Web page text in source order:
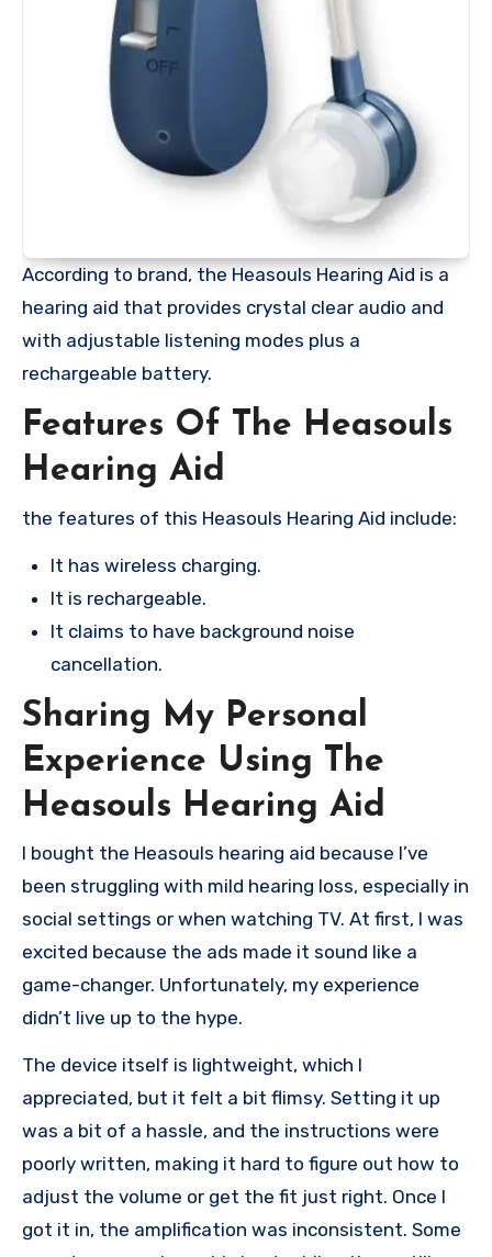
According to brand, the Heasouls Hearing Aid is a
hearing aid that provides crystal clear audio and
with adjustable listening modes plus a
rechargeable battery.
Features Of The Heasouls
Hearing Aid
the features of this Heasouls Hearing Aid include:
It has wireless charging.
It is rechargeable.
It claims to have background noise
cancellation.
Sharing My Personal
Experience Using The
Heasouls Hearing Aid
I bought the Heasouls hearing aid because I’ve
been struggling with mild hearing loss, especially in
social settings or when watching TV. At first, I was
excited because the ads made it sound like a
game-changer. Unfortunately, my experience
didn’t live up to the hype.
The device itself is lightweight, which I
appreciated, but it felt a bit flimsy. Setting it up
was a bit of a hassle, and the instructions were
poorly written, making it hard to figure out how to
adjust the volume or get the fit just right. Once I
got it in, the amplification was inconsistent. Some